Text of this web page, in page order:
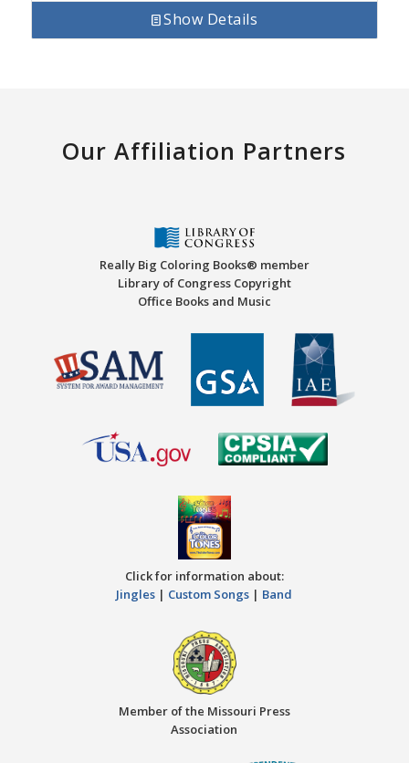
Show Details
Our Affiliation Partners
Really Big Coloring Books® member
Library of Congress Copyright
Office Books and Music
Click for information about:
Jingles | Custom Songs | Band
Member of the Missouri Press
Association